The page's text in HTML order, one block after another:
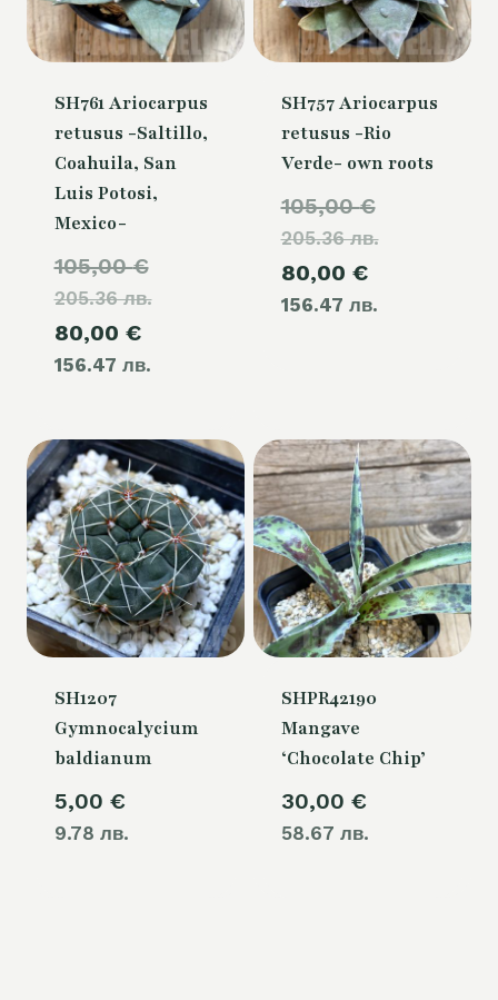
SH761 Ariocarpus
retusus -Saltillo,
Coahuila, San
Luis Potosi,
Mexico-
105,00€
205.36 лв.price
80,00 €
156.47 лв.price
80,00 €.
SH757 Ariocarpus
retusus -Rio
Verde- own roots
105,00€
205.36 лв.price
80,00 €
156.47 лв.price
SH1207
Gymnocalycium
baldianum
5,00 €
9.78 лв.
SHPR42190
Mangave
‘Chocolate Chip’
30,00 €
58.67 лв.